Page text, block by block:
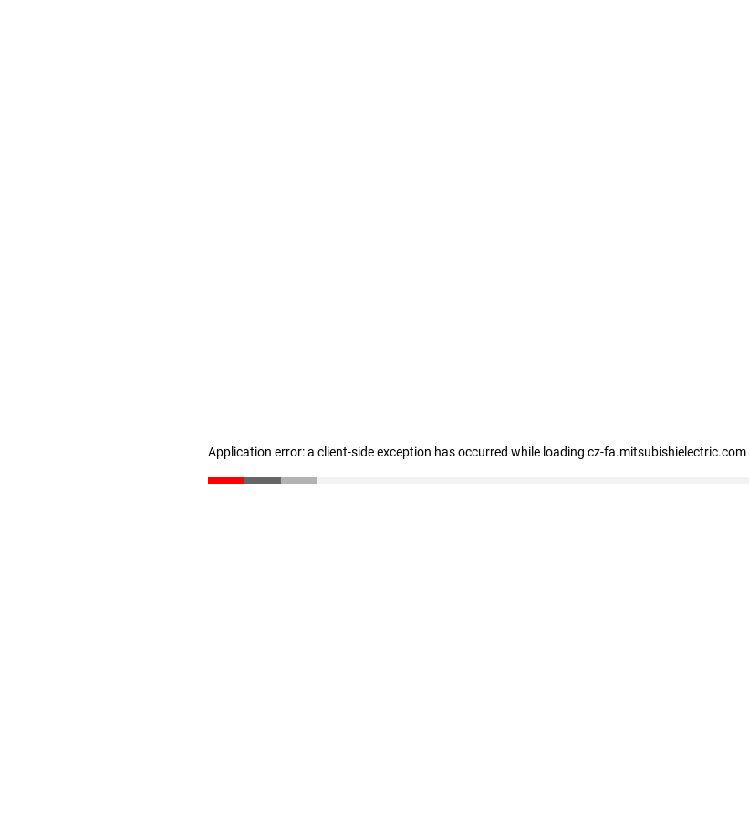
Application error: a client-side exception has occurred while loading cz-fa.mitsubishielectric.com